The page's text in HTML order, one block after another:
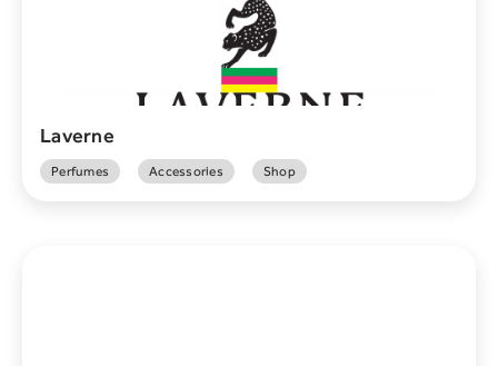
Laverne
Perfumes Accessories Shop